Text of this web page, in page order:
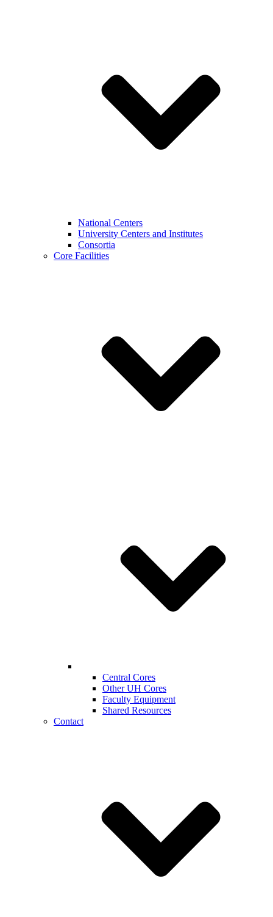
National Centers
University Centers and Institutes
Consortia
Core Facilities
Central Cores
Other UH Cores
Faculty Equipment
Shared Resources
Contact